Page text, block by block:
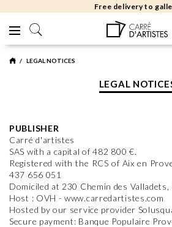
Free delivery to gallery
LEGAL NOTICES
LEGAL
PUBLISHER
Carré d'artistes
SAS with a capital of 482 800 €.
Registered with the RCS of Aix en
437 656 051
Domiciled at 230 Chemin des Valladets,
Host : OVH - www.carredartistes.com
Hosted by our service provider
Secure payment: Banque Populaire